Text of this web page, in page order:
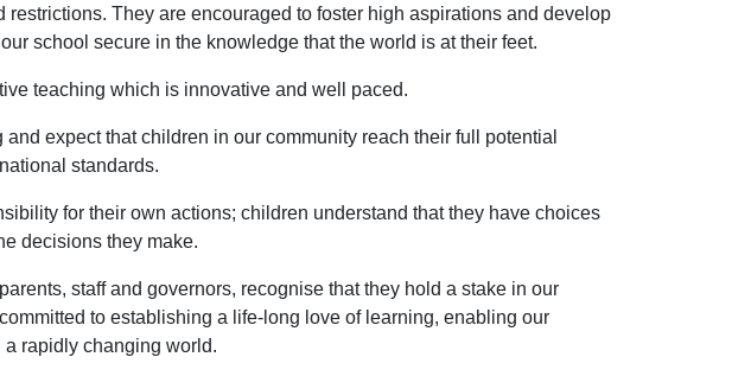
They are encouraged to foster high aspirations and develop
school secure in the knowledge that the world is at their feet.
teaching which is innovative and well paced.
expect that children in our community reach their full potential
standards.
for their own actions; children understand that they have choices
decisions they make.
staff and governors, recognise that they hold a stake in our
to establishing a life-long love of learning, enabling our
rapidly changing world.